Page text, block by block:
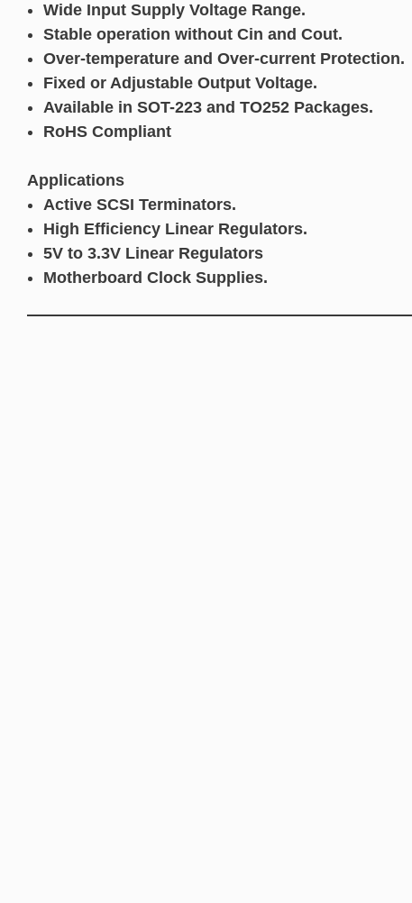
Wide Input Supply Voltage Range.
Stable operation without Cin and Cout.
Over-temperature and Over-current Protection.
Fixed or Adjustable Output Voltage.
Available in SOT-223 and TO252 Packages.
RoHS Compliant
Applications
Active SCSI Terminators.
High Efficiency Linear Regulators.
5V to 3.3V Linear Regulators
Motherboard Clock Supplies.